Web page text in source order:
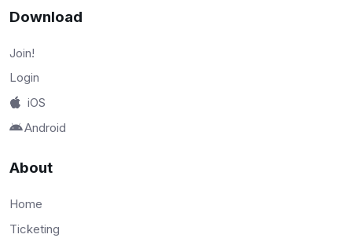
Download
Join!
Login
iOS
Android
About
Home
Ticketing